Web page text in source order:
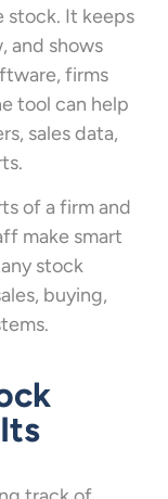
stock. It keeps
and shows
firms
tool can help
sales data,
of a firm and
make smart
stock
buying,